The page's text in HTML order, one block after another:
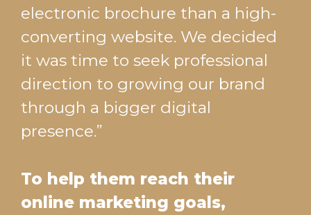
electronic brochure than a high-
converting website. We decided
it was time to seek professional
direction to growing our brand
through a bigger digital
presence.”
To help them reach their
online marketing goals,